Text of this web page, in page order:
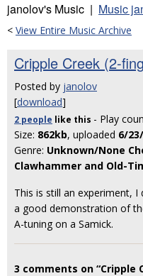
janolov's Music | Music
< View Entire Music Archive
Cripple Creek (2-
Posted by janolov
[download]
2 people like this - Play
Size: 862kb, uploaded 6/
Genre: Unknown/None
Clawhammer and Old-
This is still an experiment,
a good demonstration of
A-tuning on a Samick.
3 comments on “Cripple